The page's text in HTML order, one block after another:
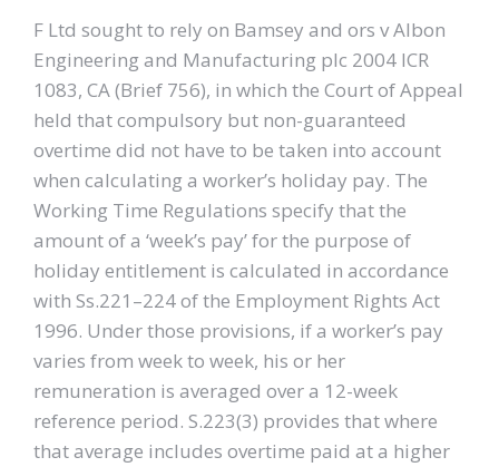
F Ltd sought to rely on Bamsey and ors v Albon
Engineering and Manufacturing plc 2004 ICR
1083, CA (Brief 756), in which the Court of Appeal
held that compulsory but non-guaranteed
overtime did not have to be taken into account
when calculating a worker’s holiday pay. The
Working Time Regulations specify that the
amount of a ‘week’s pay’ for the purpose of
holiday entitlement is calculated in accordance
with Ss.221–224 of the Employment Rights Act
1996. Under those provisions, if a worker’s pay
varies from week to week, his or her
remuneration is averaged over a 12-week
reference period. S.223(3) provides that where
that average includes overtime paid at a higher